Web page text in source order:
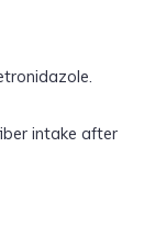
intake after